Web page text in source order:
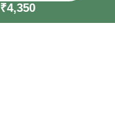
₹4,350